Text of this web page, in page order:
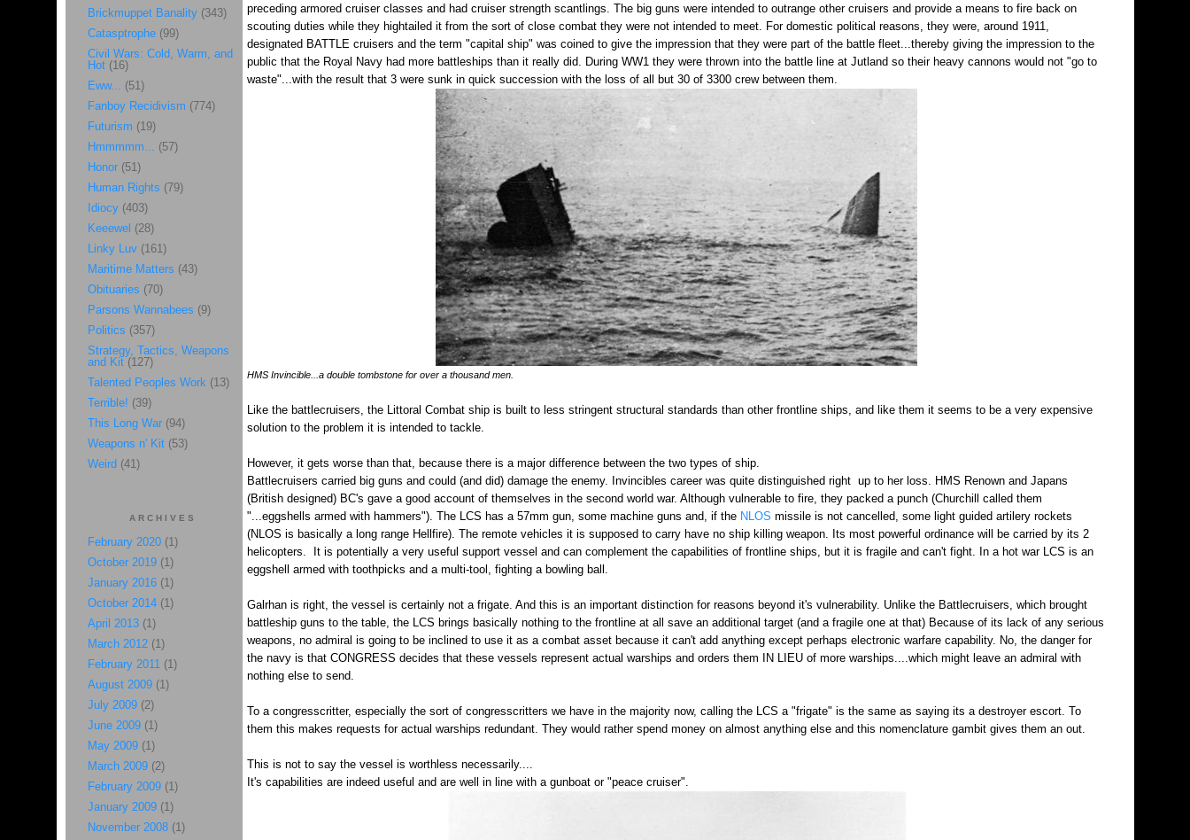
preceding armored cruiser classes and had cruiser strength scantlings. The big guns were intended to outrange other cruisers and provide a means to fire back on
scouting duties while they hightailed it from the sort of close combat they were not intended to meet. For domestic political reasons, they were, around 1911,
designated BATTLE cruisers and the term "capital ship" was coined to give the impression that they were part of the battle fleet...thereby giving the impression to the
public that the Royal Navy had more battleships than it really did. During WW1 they were thrown into the battle line at Jutland so their heavy cannons would not "go to
waste"...with the result that 3 were sunk in quick succession with the loss of all but 30 of 3300 crew between them.
HMS Invincible...a double tombstone for over a thousand men.
Like the battlecruisers, the Littoral Combat ship is built to less stringent structural standards than other frontline ships, and like them it seems to be a very expensive
solution to the problem it is intended to tackle.
However, it gets worse than that, because there is a major difference between the two types of ship.
Battlecruisers carried big guns and could (and did) damage the enemy. Invincibles career was quite distinguished right up to her loss. HMS Renown and Japans
(British designed) BC's gave a good account of themselves in the second world war. Although vulnerable to fire, they packed a punch (Churchill called them
"...eggshells armed with hammers"). The LCS has a 57mm gun, some machine guns and, if the NLOS missile is not cancelled, some light guided artilery rockets
(NLOS is basically a long range Hellfire). The remote vehicles it is supposed to carry have no ship killing weapon. Its most powerful ordinance will be carried by its 2
helicopters. It is potentially a very useful support vessel and can complement the capabilities of frontline ships, but it is fragile and can't fight. In a hot war LCS is an
eggshell armed with toothpicks and a multi-tool, fighting a bowling ball.
Galrhan is right, the vessel is certainly not a frigate. And this is an important distinction for reasons beyond it's vulnerability. Unlike the Battlecruisers, which brought
battleship guns to the table, the LCS brings basically nothing to the frontline at all save an additional target (and a fragile one at that) Because of its lack of any serious
weapons, no admiral is going to be inclined to use it as a combat asset because it can't add anything except perhaps electronic warfare capability. No, the danger for
the navy is that CONGRESS decides that these vessels represent actual warships and orders them IN LIEU of more warships....which might leave an admiral with
nothing else to send.
To a congresscritter, especially the sort of congresscritters we have in the majority now, calling the LCS a "frigate" is the same as saying its a destroyer escort. To
them this makes requests for actual warships redundant. They would rather spend money on almost anything else and this nomenclature gambit gives them an out.
This is not to say the vessel is worthless necessarily....
It's capabilities are indeed useful and are well in line with a gunboat or "peace cruiser".
Brickmuppet Banality(343)
Catasptrophe (99)
Civil Wars: Cold, Warm, and
Hot(16)
Eww... (51)
Fanboy Recidivism (774)
Futurism (19)
Hmmmmm... (57)
Honor(51)
Human Rights (79)
Idiocy(403)
Keeewel (28)
Linky Luv(161)
Maritime Matters (43)
Obituaries (70)
Parsons Wannabees (9)
Politics (357)
Strategy, Tactics, Weapons
and Kit(127)
Talented Peoples Work(13)
Terrible! (39)
This Long War(94)
Weapons n' Kit(53)
Weird (41)
ARCHIVES
February 2020(1)
October 2019(1)
January 2016(1)
October 2014(1)
April 2013(1)
March 2012(1)
February 2011(1)
August 2009(1)
July 2009(2)
June 2009(1)
May 2009(1)
March 2009(2)
February 2009(1)
January 2009(1)
November 2008(1)